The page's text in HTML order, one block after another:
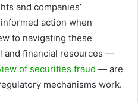
and companies’
action when
to navigating these
and financial resources —
of securities fraud — are
mechanisms work.